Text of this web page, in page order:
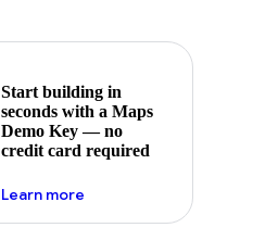
Start building in
seconds with a Maps
Demo Key — no
credit card required
Learn moreabout maps demo key